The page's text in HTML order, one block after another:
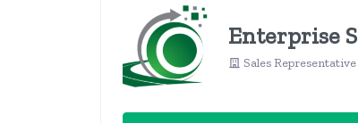
Enterprise
Sales Representative